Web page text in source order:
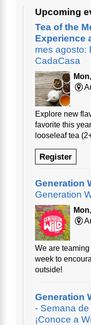
Upcoming
Tea of the
Experience
mes agosto:
CadaCasa
Explore new
favorite this
looseleaf tea
Register
Generation
Generation
We are
week to
outside!
Generation
- Semana
¡Conoce a